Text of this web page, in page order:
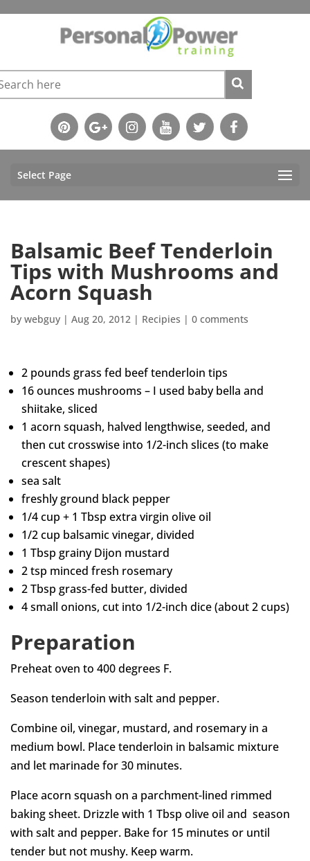
Select Page
Balsamic Beef Tenderloin
Tips with Mushrooms and
Acorn Squash
by webguy | Aug 20, 2012 | Recipies | 0 comments
2 pounds grass fed beef tenderloin tips
16 ounces mushrooms – I used baby bella and
shiitake, sliced
1 acorn squash, halved lengthwise, seeded, and
then cut crosswise into 1/2-inch slices (to make
crescent shapes)
sea salt
freshly ground black pepper
1/4 cup + 1 Tbsp extra virgin olive oil
1/2 cup balsamic vinegar, divided
1 Tbsp grainy Dijon mustard
2 tsp minced fresh rosemary
2 Tbsp grass-fed butter, divided
4 small onions, cut into 1/2-inch dice (about 2 cups)
Preparation
Preheat oven to 400 degrees F.
Season tenderloin with salt and pepper.
Combine oil, vinegar, mustard, and rosemary in a
medium bowl. Place tenderloin in balsamic mixture
and let marinade for 30 minutes.
Place acorn squash on a parchment-lined rimmed
baking sheet. Drizzle with 1 Tbsp olive oil and season
with salt and pepper. Bake for 15 minutes or until
tender but not mushy. Keep warm.